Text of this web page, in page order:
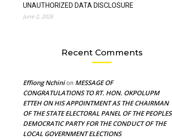
UNAUTHORIZED DATA DISCLOSURE
June 2, 2026
Recent Comments
Effiong Nchinion MESSAGE OF
CONGRATULATIONS TO RT. HON. OKPOLUPM
ETTEH ON HIS APPOINTMENT AS THE CHAIRMAN
OF THE STATE ELECTORAL PANEL OF THE PEOPLES
DEMOCRATIC PARTY FOR THE CONDUCT OF THE
LOCAL GOVERNMENT ELECTIONS